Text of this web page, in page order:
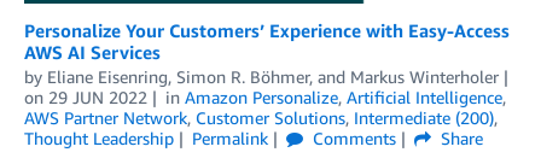
Personalize Your Customers’ Experience with Easy-Access
AWS AI Services
by Eliane Eisenring, Simon R. Böhmer, and Markus Winterholer
on 29 JUN 2022 in Amazon Personalize, Artificial Intelligence,
AWS Partner Network, Customer Solutions, Intermediate (200),
Thought Leadership
Permalink Comments
Share